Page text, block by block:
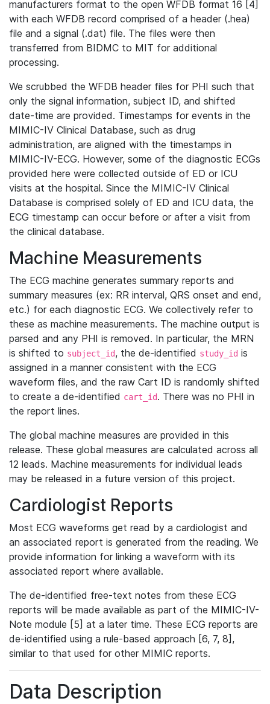
manufacturers format to the open WFDB format 16 [4]
with each WFDB record comprised of a header (.hea)
file and a signal (.dat) file. The files were then
transferred from BIDMC to MIT for additional
processing.
We scrubbed the WFDB header files for PHI such that
only the signal information, subject ID, and shifted
date-time are provided. Timestamps for events in the
MIMIC-IV Clinical Database, such as drug
administration, are aligned with the timestamps in
MIMIC-IV-ECG. However, some of the diagnostic ECGs
provided here were collected outside of ED or ICU
visits at the hospital. Since the MIMIC-IV Clinical
Database is comprised solely of ED and ICU data, the
ECG timestamp can occur before or after a visit from
the clinical database.
Machine Measurements
The ECG machine generates summary reports and
summary measures (ex: RR interval, QRS onset and end,
etc.) for each diagnostic ECG. We collectively refer to
these as machine measurements. The machine output is
parsed and any PHI is removed. In particular, the MRN
is shifted to subject_id, the de-identified study_id is
assigned in a manner consistent with the ECG
waveform files, and the raw Cart ID is randomly shifted
to create a de-identified cart_id. There was no PHI in
the report lines.
The global machine measures are provided in this
release. These global measures are calculated across all
12 leads. Machine measurements for individual leads
may be released in a future version of this project.
Cardiologist Reports
Most ECG waveforms get read by a cardiologist and
an associated report is generated from the reading. We
provide information for linking a waveform with its
associated report where available.
The de-identified free-text notes from these ECG
reports will be made available as part of the MIMIC-IV-
Note module [5] at a later time. These ECG reports are
de-identified using a rule-based approach [6, 7, 8],
similar to that used for other MIMIC reports.
Data Description